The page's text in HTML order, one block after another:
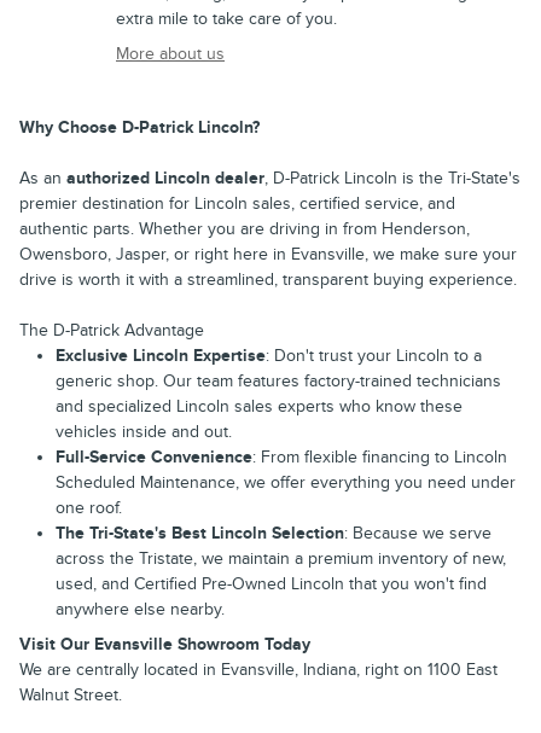
extra mile to take care of you.
More about us
Why Choose D-Patrick Lincoln?
As an authorized Lincoln dealer, D-Patrick Lincoln is the Tri-State's
premier destination for Lincoln sales, certified service, and
authentic parts. Whether you are driving in from Henderson,
Owensboro, Jasper, or right here in Evansville, we make sure your
drive is worth it with a streamlined, transparent buying experience.
The D-Patrick Advantage
Exclusive Lincoln Expertise: Don't trust your Lincoln to a
generic shop. Our team features factory-trained technicians
and specialized Lincoln sales experts who know these
vehicles inside and out.
Full-Service Convenience: From flexible financing to Lincoln
Scheduled Maintenance, we offer everything you need under
one roof.
The Tri-State's Best Lincoln Selection: Because we serve
across the Tristate, we maintain a premium inventory of new,
used, and Certified Pre-Owned Lincoln that you won't find
anywhere else nearby.
Visit Our Evansville Showroom Today
We are centrally located in Evansville, Indiana, right on 1100 East
Walnut Street.